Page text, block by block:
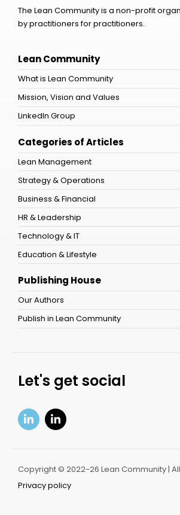
The Lean Community is a non-profit
by practitioners for practitioners.
Lean Community
What is Lean Community
Mission, Vision and Values
LinkedIn Group
Categories of Articles
Lean Management
Strategy & Operations
Business & Financial
HR & Leadership
Technology & IT
Education & Lifestyle
Publishing House
Our Authors
Publish in Lean Community
Let's get social
Copyright © 2022-26 Lean Community |
Privacy policy